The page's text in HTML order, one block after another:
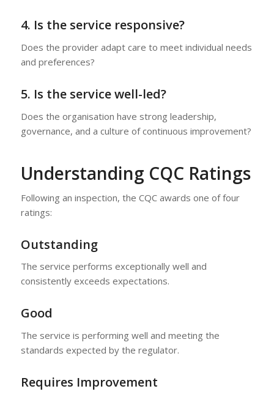
4. Is the service responsive?
Does the provider adapt care to meet individual needs
and preferences?
5. Is the service well-led?
Does the organisation have strong leadership,
governance, and a culture of continuous improvement?
Understanding CQC Ratings
Following an inspection, the CQC awards one of four
ratings:
Outstanding
The service performs exceptionally well and
consistently exceeds expectations.
Good
The service is performing well and meeting the
standards expected by the regulator.
Requires Improvement